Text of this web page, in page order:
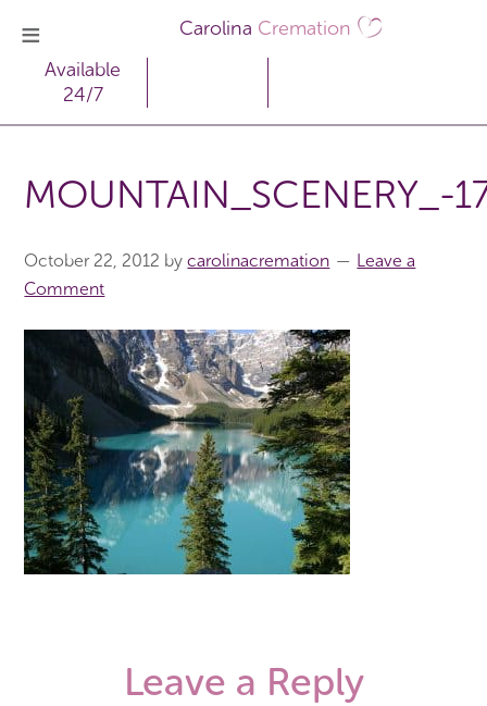
Carolina Cremation
Available
24/7
MOUNTAIN_SCENERY_-
October 22, 2012 bycarolinacremation
Leave a
Comment
Leave a Reply